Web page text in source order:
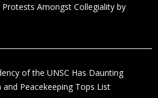
Amongst Collegiality by
of the UNSC Has Daunting
Peacekeeping Tops List